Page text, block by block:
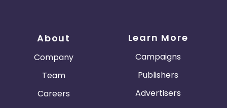
About
Company
Team
Careers
Learn More
Campaigns
Publishers
Advertisers